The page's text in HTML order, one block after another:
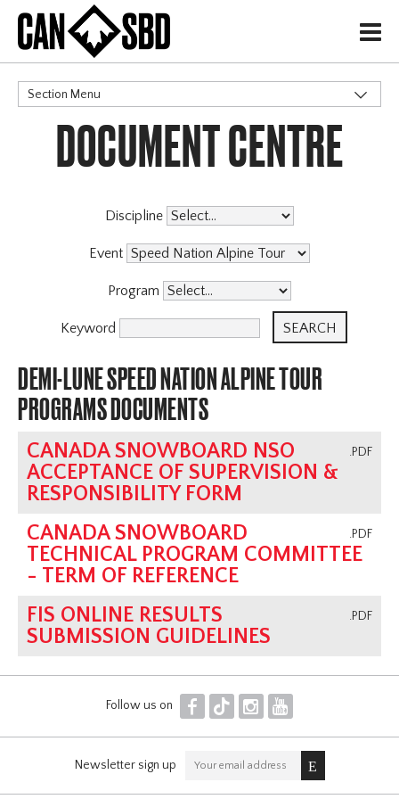
H
Section Menu
CATEGORIES
Events & Competitions
DOCUMENT CENTRE
Discipline
Event
Program
Keyword
DEMI-LUNE SPEED NATION ALPINE TOUR
PROGRAMS DOCUMENTS
.PDF
CANADA SNOWBOARD NSO
ACCEPTANCE OF SUPERVISION &
RESPONSIBILITY FORM
.PDF
CANADA SNOWBOARD
TECHNICAL PROGRAM COMMITTEE
- TERM OF REFERENCE
.PDF
FIS ONLINE RESULTS
SUBMISSION GUIDELINES
Follow us on F T I Y
Newsletter sign up